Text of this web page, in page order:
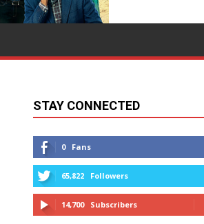
STAY CONNECTED
0 Fans
65,822 Followers
14,700 Subscribers